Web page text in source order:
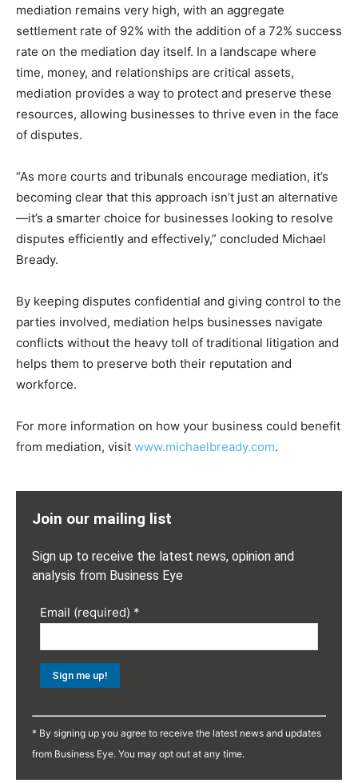
mediation remains very high, with an aggregate
settlement rate of 92% with the addition of a 72% success
rate on the mediation day itself. In a landscape where
time, money, and relationships are critical assets,
mediation provides a way to protect and preserve these
resources, allowing businesses to thrive even in the face
of disputes.
“As more courts and tribunals encourage mediation, it’s
becoming clear that this approach isn’t just an alternative
—it’s a smarter choice for businesses looking to resolve
disputes efficiently and effectively,” concluded Michael
Bready.
By keeping disputes confidential and giving control to the
parties involved, mediation helps businesses navigate
conflicts without the heavy toll of traditional litigation and
helps them to preserve both their reputation and
workforce.
For more information on how your business could benefit
from mediation, visit www.michaelbready.com.
Join our mailing list
Sign up to receive the latest news, opinion and
analysis from Business Eye
Email (required) *
Contact
Use.
* By signing up you agree to receive the latest news and updates
from Business Eye. You may opt out at any time.